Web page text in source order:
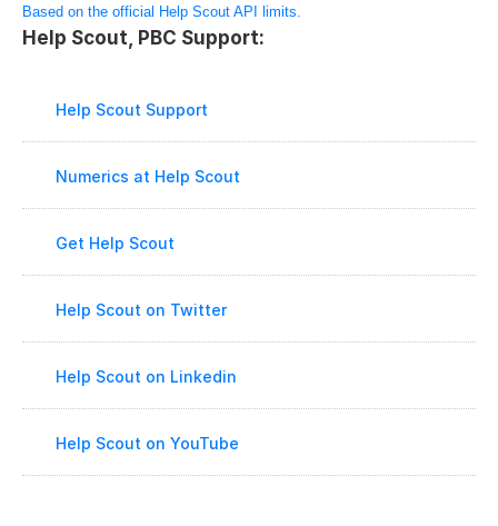
Based on the official Help Scout API limits.
Help Scout, PBC Support:
Help Scout Support
Numerics at Help Scout
Get Help Scout
Help Scout on Twitter
Help Scout on Linkedin
Help Scout on YouTube